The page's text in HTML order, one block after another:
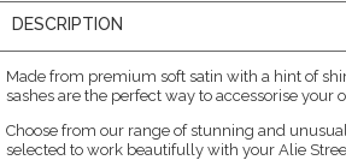
DESCRIPTION
Made from premium soft satin with a hint of
sashes are the perfect way to accessorise your
Choose from our range of stunning and
selected to work beautifully with your Alie